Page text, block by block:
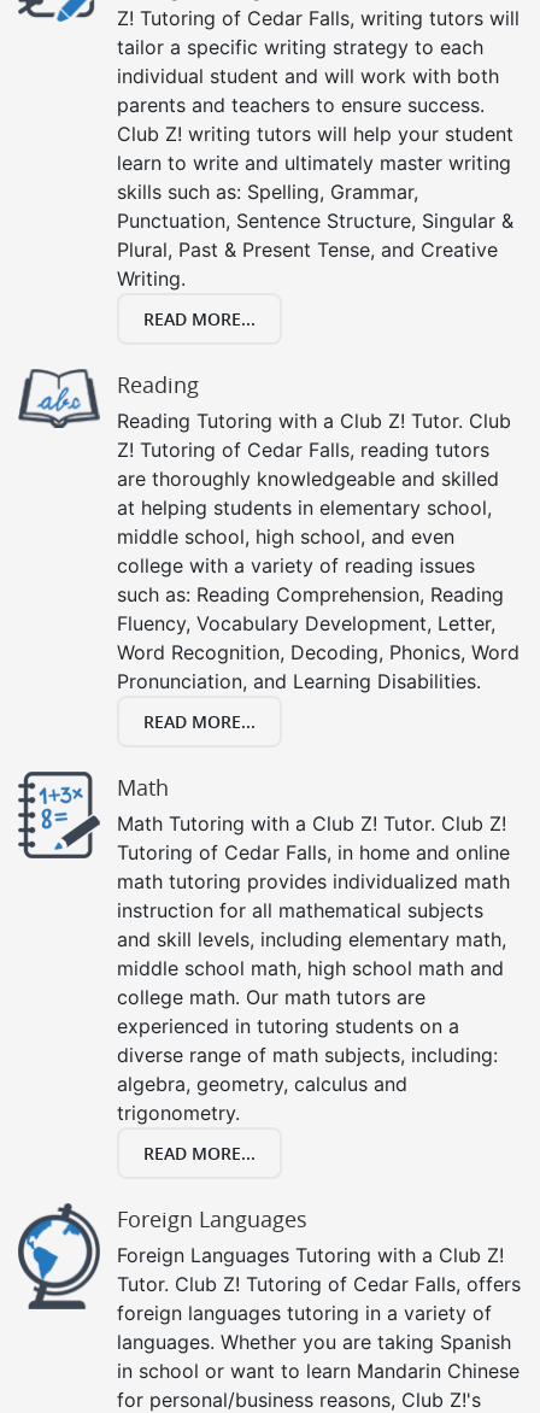
Z! Tutoring of Cedar Falls, writing tutors will
tailor a specific writing strategy to each
individual student and will work with both
parents and teachers to ensure success.
Club Z! writing tutors will help your student
learn to write and ultimately master writing
skills such as: Spelling, Grammar,
Punctuation, Sentence Structure, Singular &
Plural, Past & Present Tense, and Creative
Writing.
READ MORE...
Reading
Reading Tutoring with a Club Z! Tutor. Club
Z! Tutoring of Cedar Falls, reading tutors
are thoroughly knowledgeable and skilled
at helping students in elementary school,
middle school, high school, and even
college with a variety of reading issues
such as: Reading Comprehension, Reading
Fluency, Vocabulary Development, Letter,
Word Recognition, Decoding, Phonics, Word
Pronunciation, and Learning Disabilities.
READ MORE...
Math
Math Tutoring with a Club Z! Tutor. Club Z!
Tutoring of Cedar Falls, in home and online
math tutoring provides individualized math
instruction for all mathematical subjects
and skill levels, including elementary math,
middle school math, high school math and
college math. Our math tutors are
experienced in tutoring students on a
diverse range of math subjects, including:
algebra, geometry, calculus and
trigonometry.
READ MORE...
Foreign Languages
Foreign Languages Tutoring with a Club Z!
Tutor. Club Z! Tutoring of Cedar Falls, offers
foreign languages tutoring in a variety of
languages. Whether you are taking Spanish
in school or want to learn Mandarin Chinese
for personal/business reasons, Club Z!'s